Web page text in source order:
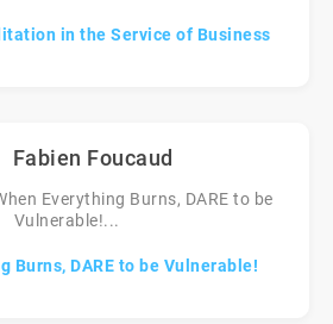
in the Service of Business
Fabien Foucaud
Everything Burns, DARE to be
Vulnerable!...
Burns, DARE to be Vulnerable!